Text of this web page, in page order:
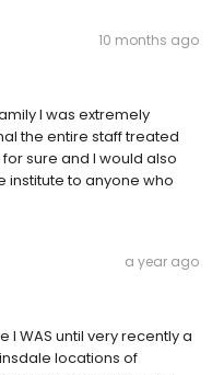
10 months ago
I was extremely
the entire staff treated
sure and I would also
institute to anyone who
a year ago
I WAS until very recently a
locations of